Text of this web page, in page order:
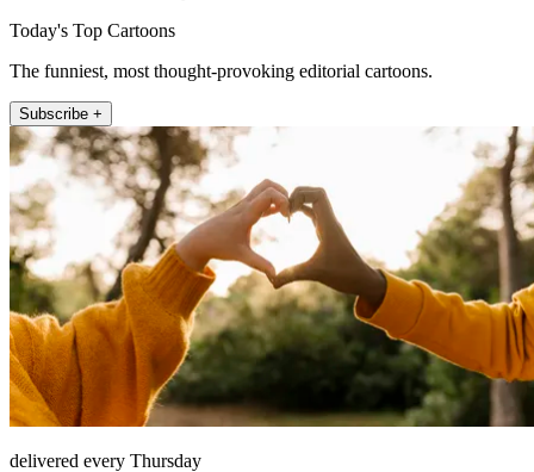
Today's Top Cartoons
The funniest, most thought-provoking editorial cartoons.
Subscribe +
delivered every Thursday